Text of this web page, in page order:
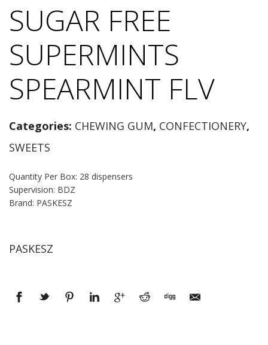
SUGAR FREE
SUPERMINTS
SPEARMINT FLV
Categories: CHEWING GUM, CONFECTIONERY,
SWEETS
Quantity Per Box: 28 dispensers
Supervision: BDZ
Brand: PASKESZ
PASKESZ